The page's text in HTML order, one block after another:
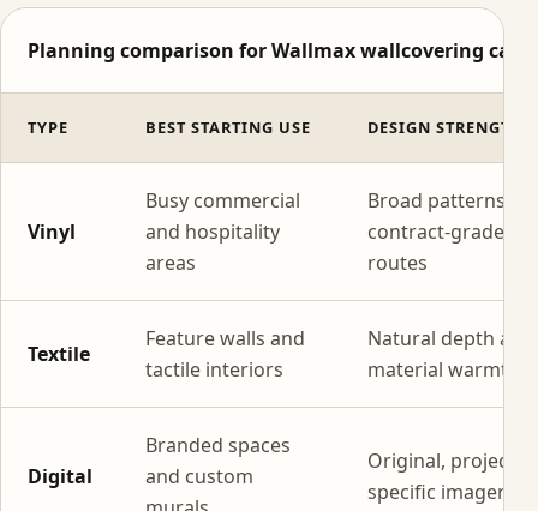
Planning comparison for Wallmax wallcovering
TYPE BEST STARTING USE DESIGN STRENGTH
Vinyl
Busy commercial
and hospitality
areas
Broad patterns
contract-grade
routes
Textile
Feature walls and
tactile interiors
Natural depth and
material warmth
Digital
Branded spaces
and custom
Original, project-
specific imagery